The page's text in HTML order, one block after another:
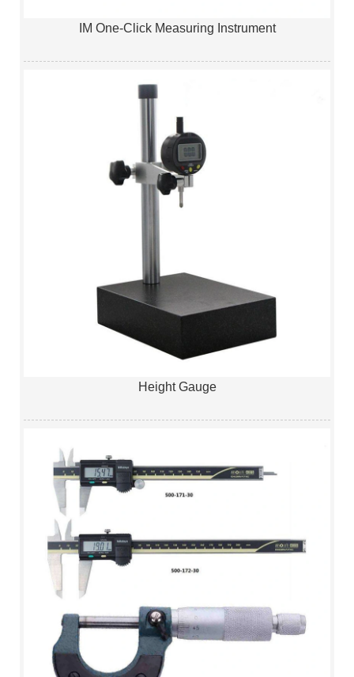
IM One-Click Measuring Instrument
Height Gauge